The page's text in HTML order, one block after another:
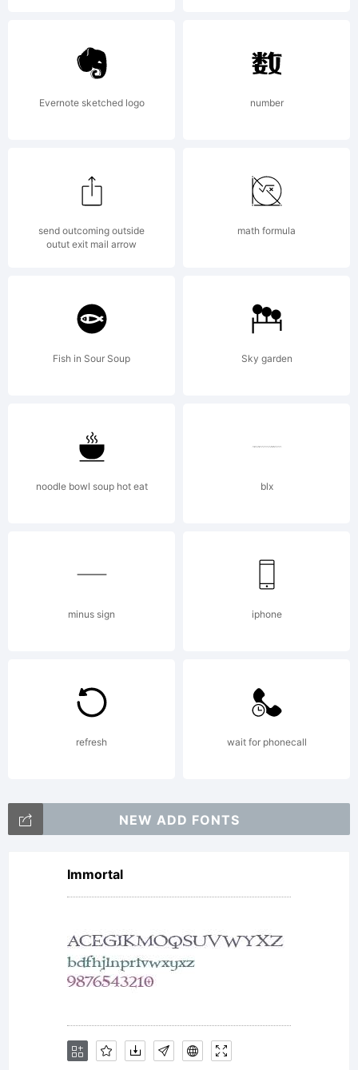
License:
OF
LICENSE
typeface is
the
property
of
Monotype
Imaging
Inc. and
its use by
Evernote sketched logo number
send outcoming outside
outut exit mail arrow
math formula
Fish in Sour Soup Sky garden
noodle bowl soup hot eat blx
minus sign iphone
refresh wait for phonecall
NEW ADD FONTS
Immortal